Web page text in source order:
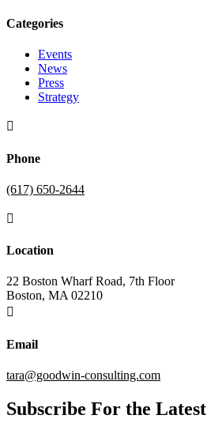
Categories
Events
News
Press
Strategy

Phone
(617) 650-2644

Location
22 Boston Wharf Road, 7th Floor
Boston, MA 02210

Email
tara@goodwin-consulting.com
Subscribe For the Latest